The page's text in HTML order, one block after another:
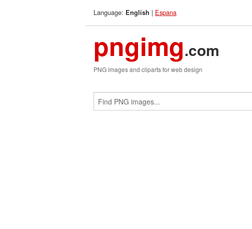
Language: English | Espana
pngimg.com
PNG images and cliparts for web design